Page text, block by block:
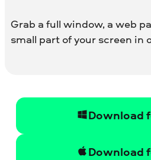
Grab a full window, a web
small part of your screen in
Download
Download